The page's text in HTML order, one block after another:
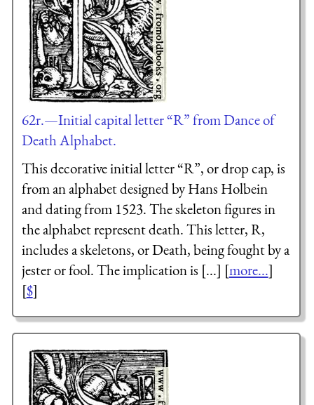
62r.—Initial capital letter “R” from Dance of
Death Alphabet.
This decorative initial letter “R”, or drop cap, is
from an alphabet designed by Hans Holbein
and dating from 1523. The skeleton figures in
the alphabet represent death. This letter, R,
includes a skeletons, or Death, being fought by a
jester or fool. The implication is [...] [more...]
[$]